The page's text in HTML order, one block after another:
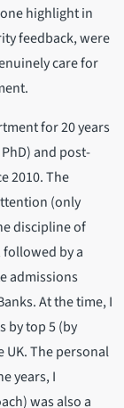
highlight in
feedback, were
care for
for 20 years
and post-
2010. The
(only
discipline of
by a
admissions
At the time, I
by top 5 (by
The personal
years, I
was also a